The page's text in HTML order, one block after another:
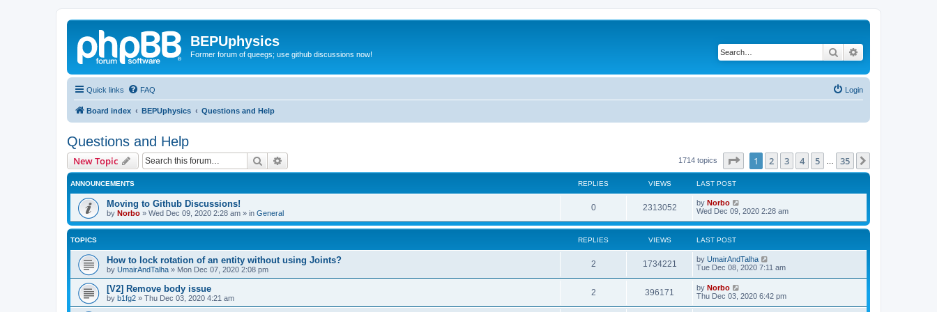
BEPUphysics
Former forum of queegs; use github discussions now! Search
Quick links FAQ Login
Board index BEPUphysics Questions and Help
Questions and Help
New Topic Search 1714 topics Page of 35
1 2 3 4 5 35
ANNOUNCEMENTS REPLIES VIEWS LAST POST
Moving to Github Discussions!
by Norbo » Wed Dec 09, 2020 2:28 am » in General
0 2313052 by Norbo
Wed Dec 09, 2020 2:28 am
TOPICS REPLIES VIEWS LAST POST
How to lock rotation of an entity without using Joints?
by UmairAndTalha » Mon Dec 07, 2020 2:08 pm
2 1734221 by UmairAndTalha
Tue Dec 08, 2020 7:11 am
[V2] Remove body issue
by b1fg2 » Thu Dec 03, 2020 4:21 am
2 396171 by Norbo
Thu Dec 03, 2020 6:42 pm